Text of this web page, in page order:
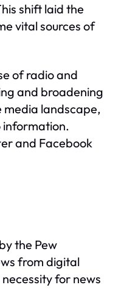
shift laid the
vital sources of
of radio and
and broadening
media landscape,
information.
and Facebook
the Pew
from digital
for news